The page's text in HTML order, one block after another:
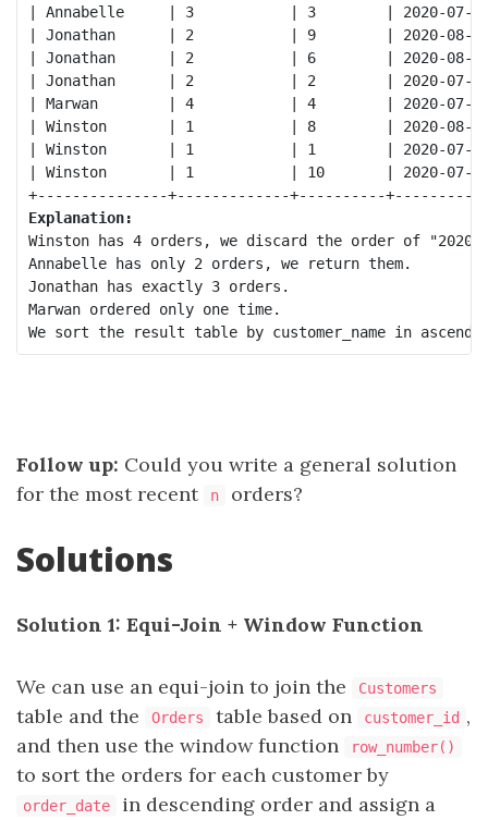
| Annabelle     | 3           | 3        | 2020-07-
| Jonathan      | 2           | 9        | 2020-08-
| Jonathan      | 2           | 6        | 2020-08-
| Jonathan      | 2           | 2        | 2020-07-
| Marwan        | 4           | 4        | 2020-07-
| Winston       | 1           | 8        | 2020-08-
| Winston       | 1           | 1        | 2020-07-
| Winston       | 1           | 10       | 2020-07-
Explanation:
Winston has 4 orders, we discard the order of
Annabelle has only 2 orders, we return them.
Jonathan has exactly 3 orders.
Marwan ordered only one time.
Follow up: Could you write a general solution
for the most recent
n orders?
Solutions
Solution 1: Equi-Join + Window Function
We can use an equi-join to join the Customers
table and the Orders table based on customer_id ,
and then use the window function
row_number()
to sort the orders for each customer by
order_date
in descending order and assign a